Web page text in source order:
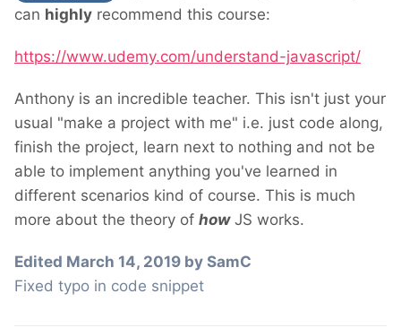
can highly recommend this course:
https://www.udemy.com/understand-javascript/
Anthony is an incredible teacher. This isn't just your
usual "make a project with me" i.e. just code along,
finish the project, learn next to nothing and not be
able to implement anything you've learned in
different scenarios kind of course. This is much
more about the theory of howJS works.
Edited March 14, 2019 by SamC
Fixed typo in code snippet